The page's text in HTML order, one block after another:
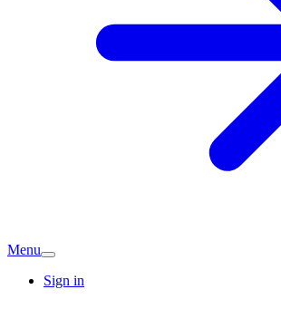
Menu
Sign in